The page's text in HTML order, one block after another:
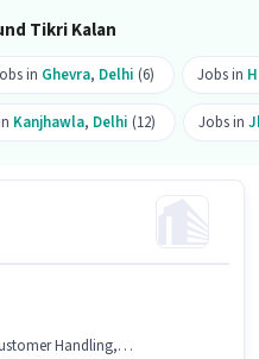
Tikri Kalan
in Ghevra, Delhi (6) Jobs in
Kanjhawla, Delhi (12) Jobs in
Product Demo